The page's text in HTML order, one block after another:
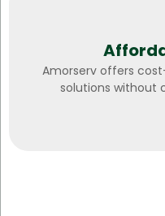
Amorserv offers
solutions without